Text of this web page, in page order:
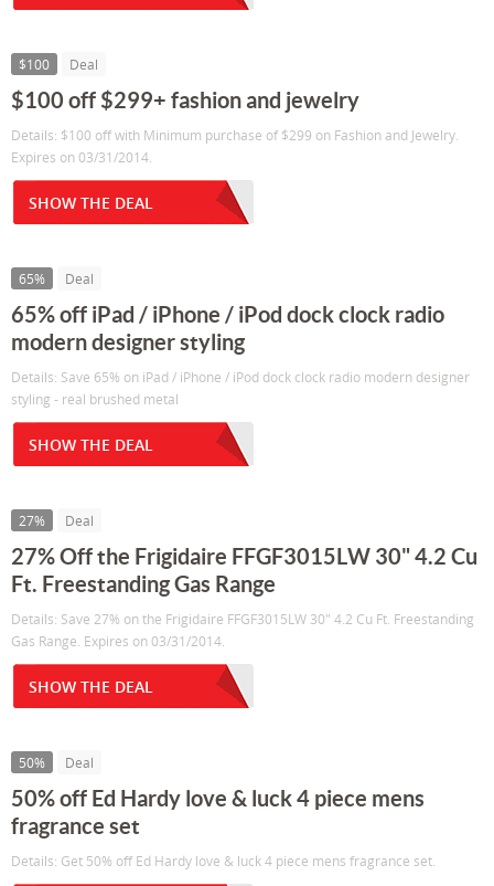
$100 Deal
$100 off $299+ fashion and jewelry
Details: $100 off with Minimum purchase of $299 on Fashion and Jewelry.
Expires on 03/31/2014.
SHOW THE DEAL
65% Deal
65% off iPad / iPhone / iPod dock clock radio
modern designer styling
Details: Save 65% on iPad / iPhone / iPod dock clock radio modern designer
styling - real brushed metal
SHOW THE DEAL
27% Deal
27% Off the Frigidaire FFGF3015LW 30" 4.2 Cu
Ft. Freestanding Gas Range
Details: Save 27% on the Frigidaire FFGF3015LW 30" 4.2 Cu Ft. Freestanding
Gas Range. Expires on 03/31/2014.
SHOW THE DEAL
50% Deal
50% off Ed Hardy love & luck 4 piece mens
fragrance set
Details: Get 50% off Ed Hardy love & luck 4 piece mens fragrance set.